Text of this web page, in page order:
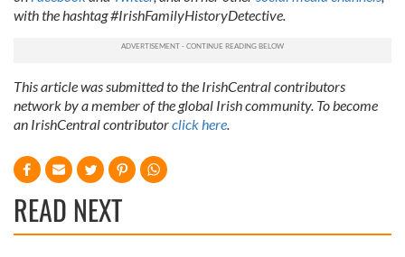
provided to them or that they’ve collected from your use
with the hashtag #IrishFamilyHistoryDetective.
This article was submitted to the IrishCentral contributors
network by a member of the global Irish community. To become
an IrishCentral contributorclick here
READ NEXT